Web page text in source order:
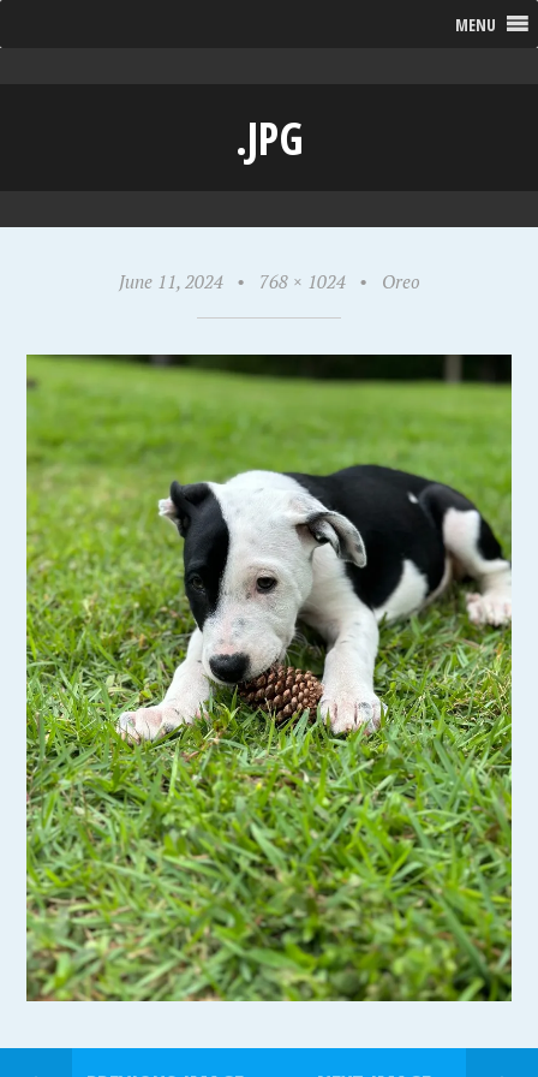
MENU
.JPG
June 11, 2024 • 768 × 1024 • Oreo